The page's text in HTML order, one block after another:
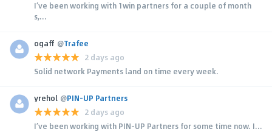
I’ve been working with 1win partners for a couple of month
s,...
ogaff @Trafee
2 days ago
Solid network Payments land on time every week.
yrehol @PIN-UP Partners
2 days ago
I’ve been working with PIN-UP Partners for some time now. I...